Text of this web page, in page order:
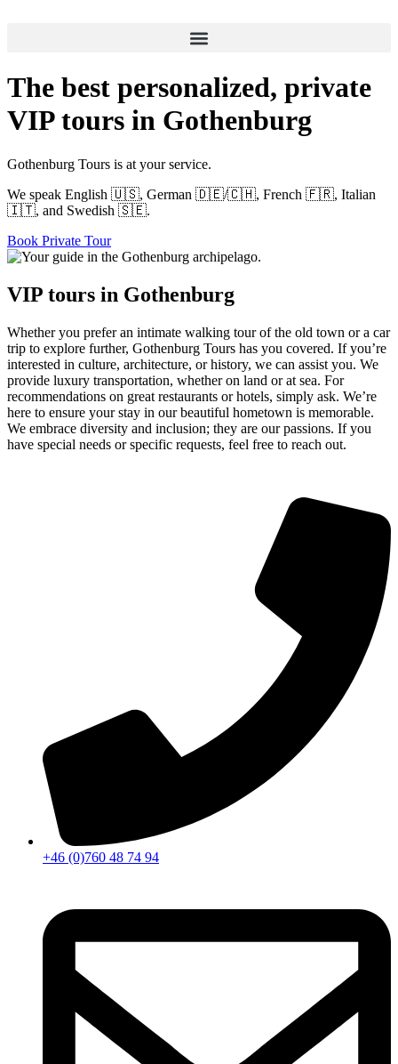
The best personalized, private
VIP tours in Gothenburg
Gothenburg Tours is at your service.
We speak English 🇺🇸, German 🇩🇪/🇨🇭, French 🇫🇷, Italian
🇮🇹, and Swedish 🇸🇪.
Book Private Tour
VIP tours in Gothenburg
Whether you prefer an intimate walking tour of the old town or a car
trip to explore further, Gothenburg Tours has you covered. If you’re
interested in culture, architecture, or history, we can assist you. We
provide luxury transportation, whether on land or at sea. For
recommendations on great restaurants or hotels, simply ask. We’re
here to ensure your stay in our beautiful hometown is memorable.
We embrace diversity and inclusion; they are our passions. If you
have special needs or specific requests, feel free to reach out.
+46 (0)760 48 74 94